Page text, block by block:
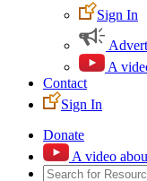
Sign In
A
Contact
Sign In
Donate
A video